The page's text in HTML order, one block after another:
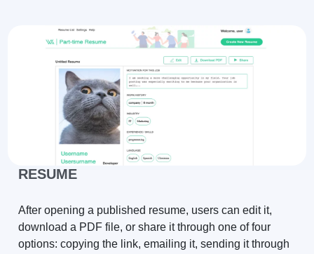
RESUME
After opening a published resume, users can edit it,
download a PDF file, or share it through one of four
options: copying the link, emailing it, sending it through